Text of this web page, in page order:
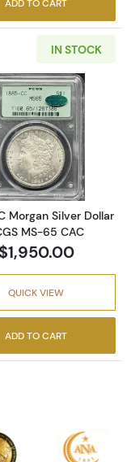
ADD TO CART
Morgan Silver
IN STOCK
Read more
Morgan Silver Dollar
MS-65 CAC
$1,950.00
QUICK VIEW
ADD TO CART